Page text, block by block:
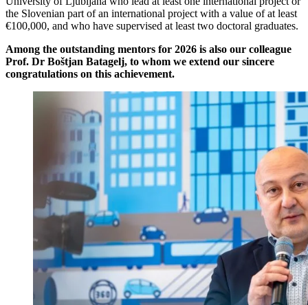
the Slovenian part of an international project with a value of at least
€100,000, and who have supervised at least two doctoral graduates.
Among the outstanding mentors for 2026 is also our colleague
Prof. Dr Boštjan Batagelj, to whom we extend our sincere
congratulations on this achievement.